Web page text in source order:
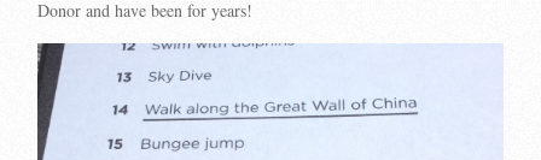
Donor and have been for years!